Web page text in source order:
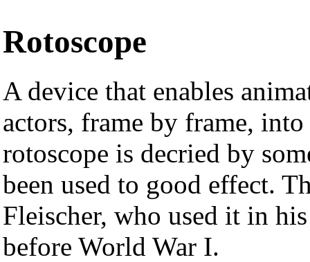
Rotoscope
A device that enables
actors, frame by frame,
rotoscope is decried by
been used to good effect.
Fleischer, who used it in
before World War I.